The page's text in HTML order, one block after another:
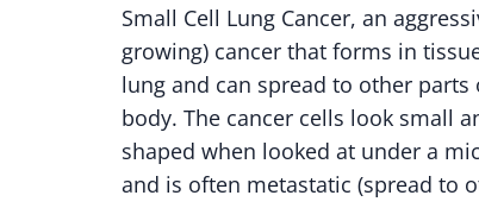
Small Cell Lung Cancer, an
growing) cancer that forms in
lung and can spread to other parts
body. The cancer cells look small
shaped when looked at under a
and is often metastatic (spread to